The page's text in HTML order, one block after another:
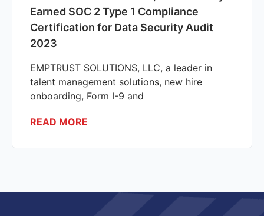
Earned SOC 2 Type 1 Compliance
Certification for Data Security Audit
2023
EMPTRUST SOLUTIONS, LLC, a leader in
talent management solutions, new hire
onboarding, Form I-9 and
READ MORE